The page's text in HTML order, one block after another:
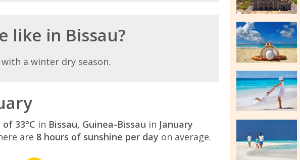
like in Bissau?
a winter dry season.
33°C in Bissau, Guinea-Bissau in January
are 8 hours of sunshine per day on average.